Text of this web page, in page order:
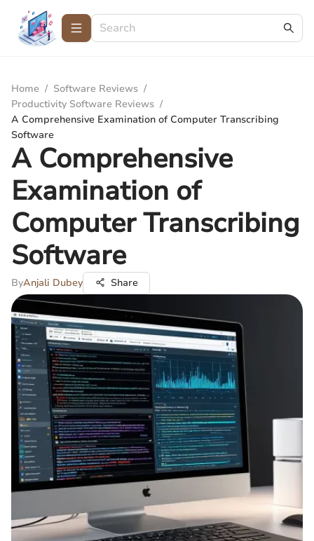
Home / Software Reviews /
Productivity Software Reviews /
A Comprehensive Examination of Computer Transcribing
Software
A Comprehensive
Examination of
Computer Transcribing
Software
ByAnjali Dubey Share